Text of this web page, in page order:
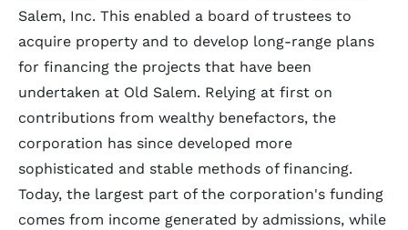
Salem, Inc. This enabled a board of trustees to
acquire property and to develop long-range plans
for financing the projects that have been
undertaken at Old Salem. Relying at first on
contributions from wealthy benefactors, the
corporation has since developed more
sophisticated and stable methods of financing.
Today, the largest part of the corporation's funding
comes from income generated by admissions, while